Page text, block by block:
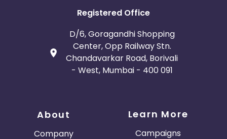
Registered Office
D/6, Goragandhi Shopping
Center, Opp Railway Stn.
Chandavarkar Road, Borivali
- West, Mumbai - 400 091
About
Company
Learn More
Campaigns